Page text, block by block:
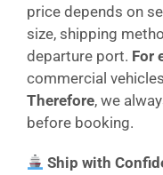
price depends on
size, shipping
departure port. For
commercial
Therefore, we
before booking.
Ship with